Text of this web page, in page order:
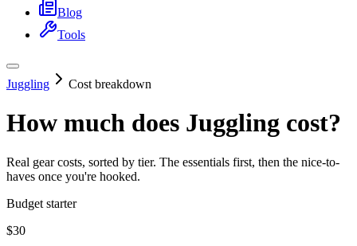
Blog
Tools
Juggling Cost breakdown
How much does Juggling cost?
Real gear costs, sorted by tier. The essentials first, then the nice-to-
haves once you're hooked.
Budget starter
$30